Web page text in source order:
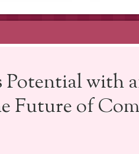
Potential with
Future of